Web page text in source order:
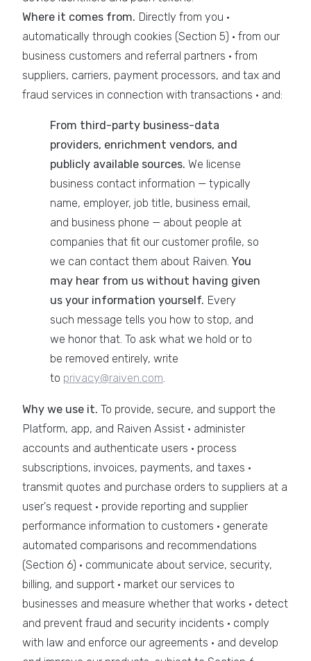
Where it comes from. Directly from you ·
automatically through cookies (Section 5) · from our
business customers and referral partners · from
suppliers, carriers, payment processors, and tax and
fraud services in connection with transactions · and:
From third-party business-data
providers, enrichment vendors, and
publicly available sources. We license
business contact information — typically
name, employer, job title, business email,
and business phone — about people at
companies that fit our customer profile, so
we can contact them about Raiven. You
may hear from us without having given
us your information yourself. Every
such message tells you how to stop, and
we honor that. To ask what we hold or to
be removed entirely, write
to privacy@raiven.com.
Why we use it. To provide, secure, and support the
Platform, app, and Raiven Assist · administer
accounts and authenticate users · process
subscriptions, invoices, payments, and taxes ·
transmit quotes and purchase orders to suppliers at a
user's request · provide reporting and supplier
performance information to customers · generate
automated comparisons and recommendations
(Section 6) · communicate about service, security,
billing, and support · market our services to
businesses and measure whether that works · detect
and prevent fraud and security incidents · comply
with law and enforce our agreements · and develop